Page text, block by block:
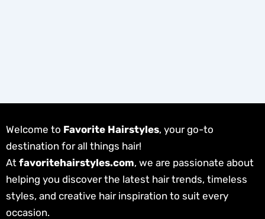
Welcome to Favorite Hairstyles, your go-to
destination for all things hair!
At favoritehairstyles.com, we are passionate about
helping you discover the latest hair trends, timeless
styles, and creative hair inspiration to suit every
occasion.